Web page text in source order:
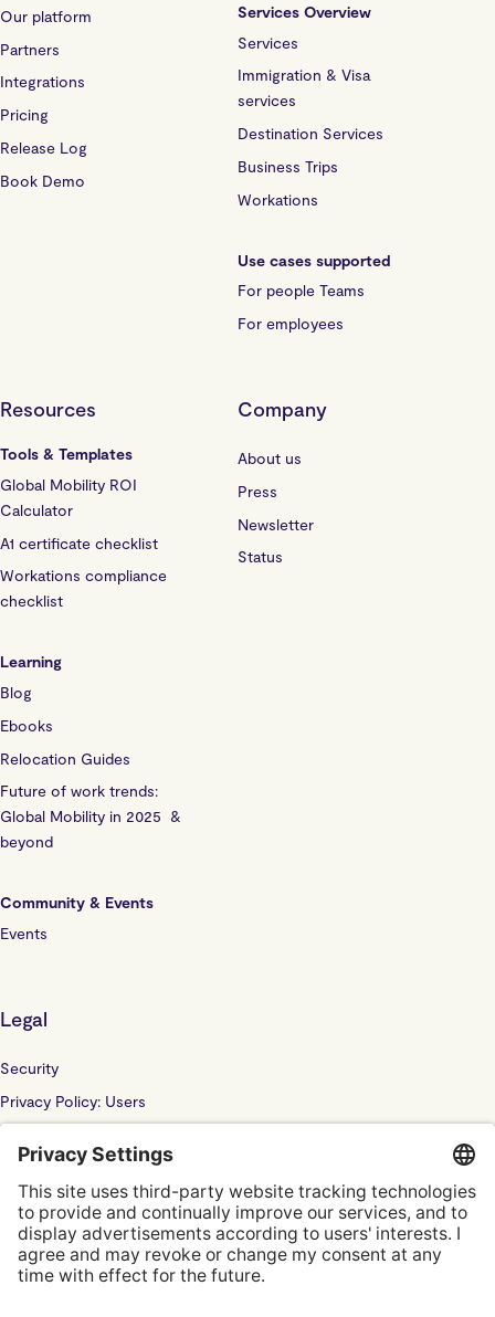
Our platform
Partners
Integrations
Pricing
Release Log
Book Demo
Services Overview
Services
Immigration & Visa
services
Destination Services
Business Trips
Workations
Use cases supported
For people Teams
For employees
Resources
Tools & Templates
Global Mobility ROI
Calculator
A1 certificate checklist
Workations compliance
checklist
Learning
Blog
Ebooks
Relocation Guides
Future of work trends:
Global Mobility in 2025 &
beyond
Community & Events
Events
Company
About us
Press
Newsletter
Status
Legal
Security
Privacy Policy: Users
Sub Processor